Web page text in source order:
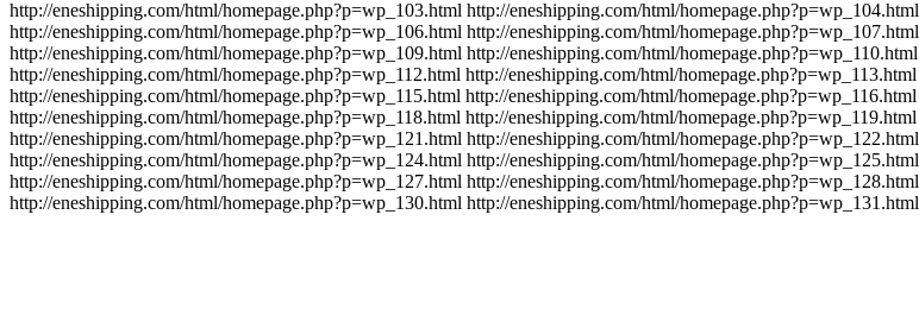
http://eneshipping.com/html/homepage.php?p=wp_103.html http://eneshipping.com/html/homepage.php?p=wp_104.html
http://eneshipping.com/html/homepage.php?p=wp_106.html http://eneshipping.com/html/homepage.php?p=wp_107.html
http://eneshipping.com/html/homepage.php?p=wp_109.html http://eneshipping.com/html/homepage.php?p=wp_110.html
http://eneshipping.com/html/homepage.php?p=wp_112.html http://eneshipping.com/html/homepage.php?p=wp_113.html
http://eneshipping.com/html/homepage.php?p=wp_115.html http://eneshipping.com/html/homepage.php?p=wp_116.html
http://eneshipping.com/html/homepage.php?p=wp_118.html http://eneshipping.com/html/homepage.php?p=wp_119.html
http://eneshipping.com/html/homepage.php?p=wp_121.html http://eneshipping.com/html/homepage.php?p=wp_122.html
http://eneshipping.com/html/homepage.php?p=wp_124.html http://eneshipping.com/html/homepage.php?p=wp_125.html
http://eneshipping.com/html/homepage.php?p=wp_127.html http://eneshipping.com/html/homepage.php?p=wp_128.html
http://eneshipping.com/html/homepage.php?p=wp_130.html http://eneshipping.com/html/homepage.php?p=wp_131.html